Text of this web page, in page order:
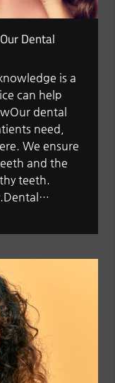
Dental
is a
can help
dental
need,
We ensure
and the
teeth.